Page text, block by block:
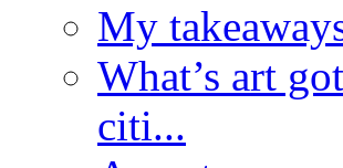
My
What’s art
citi...